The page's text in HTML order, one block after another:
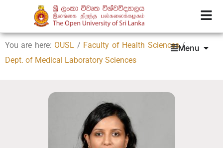
You are here: OUSL / Faculty of Health Sciences/
Dept. of Medical Laboratory Sciences
Menu